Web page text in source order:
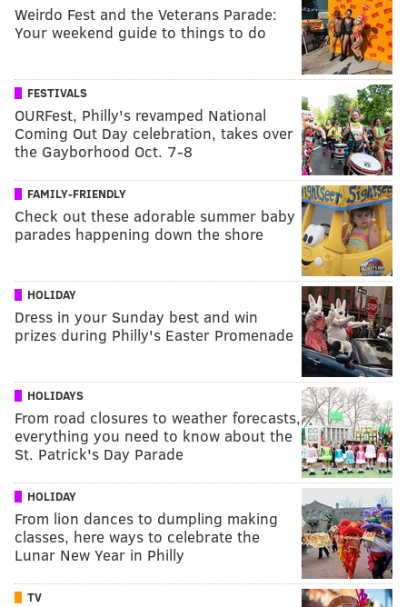
Weirdo Fest and the Veterans Parade:
Your weekend guide to things to do
FESTIVALS
OURFest, Philly's revamped National
Coming Out Day celebration, takes over
the Gayborhood Oct. 7-8
FAMILY-FRIENDLY
Check out these adorable summer baby
parades happening down the shore
HOLIDAY
Dress in your Sunday best and win
prizes during Philly's Easter Promenade
HOLIDAYS
From road closures to weather forecasts,
everything you need to know about the
St. Patrick's Day Parade
HOLIDAY
From lion dances to dumpling making
classes, here ways to celebrate the
Lunar New Year in Philly
TV